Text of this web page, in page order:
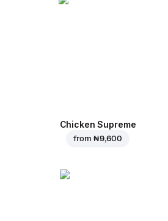
Chicken Supreme
from ₦ 9,600